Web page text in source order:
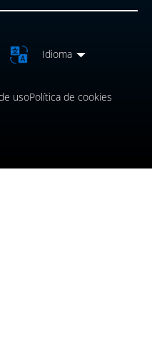
Idioma
usoPolítica de cookies